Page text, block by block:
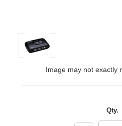
Image may not exactly
Qty.